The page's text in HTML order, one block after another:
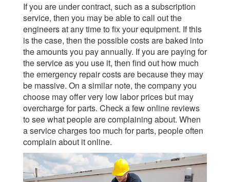
If you are under contract, such as a subscription
service, then you may be able to call out the
engineers at any time to fix your equipment. If this
is the case, then the possible costs are baked into
the amounts you pay annually. If you are paying for
the service as you use it, then find out how much
the emergency repair costs are because they may
be massive. On a similar note, the company you
choose may offer very low labor prices but may
overcharge for parts. Check a few online reviews
to see what people are complaining about. When
a service charges too much for parts, people often
complain about it online.